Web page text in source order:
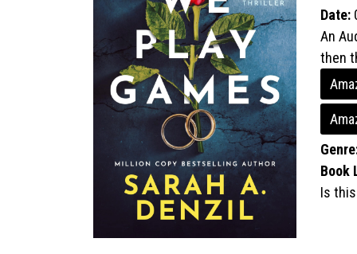
Date:
An
then
Book
Is